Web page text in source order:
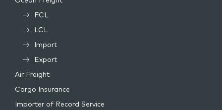
FCL
LCL
Import
Export
Air Freight
Cargo Insurance
Importer of Record Service